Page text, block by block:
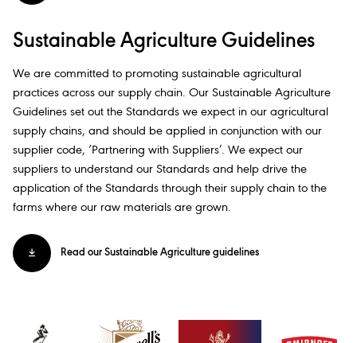
Sustainable Agriculture Guidelines​
We are committed to promoting sustainable agricultural
practices across our supply chain. Our Sustainable Agriculture
Guidelines set out the Standards we expect in our agricultural
supply chains, and should be applied in conjunction with our
supplier code, ‘Partnering with Suppliers’. We expect our
suppliers to understand our Standards and help drive the
application of the Standards through their supply chain to the
farms where our raw materials are grown.​
Read our Sustainable Agriculture guidelines​